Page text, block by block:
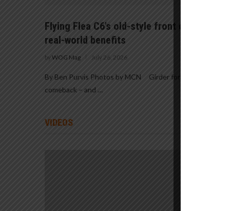
Flying Flea C6’s old-style front end promises
real-world benefits
byWOG Mag July 26, 2026
By Ben Purvis Photos by MCN Girder forks are staging a
comeback – and …
VIDEOS